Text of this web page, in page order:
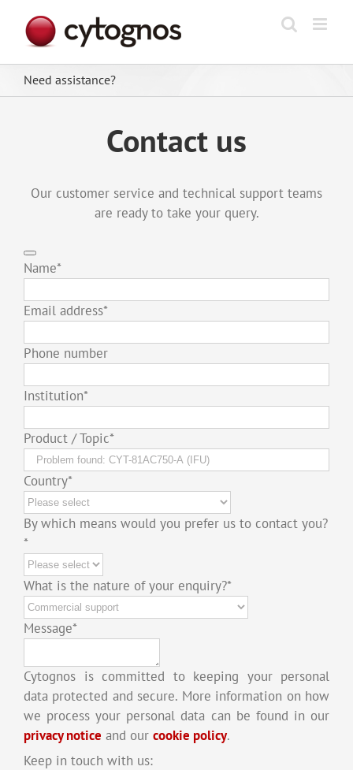
content
Need assistance?
Contact us
Our customer service and technical support teams
are ready to take your query.
Name*
Email address*
Phone number
Institution*
Product / Topic*
Country*
By which means would you prefer us to contact you?
*
What is the nature of your enquiry?*
Message*
Cytognos is committed to keeping your personal
data protected and secure. More information on how
we process your personal data can be found in our
privacy notice and our cookie policy.
Keep in touch with us: